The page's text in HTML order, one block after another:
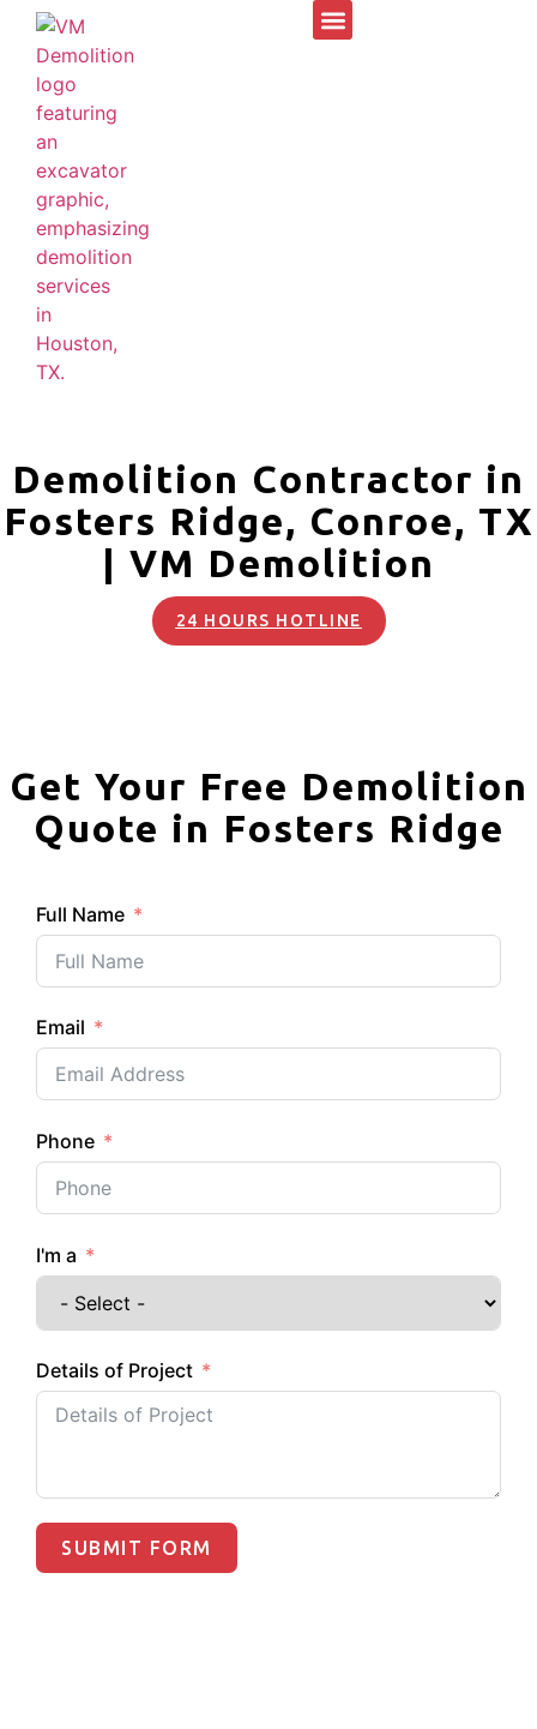
Demolition Contractor in
Fosters Ridge, Conroe, TX
| VM Demolition
24 HOURS HOTLINE
Get Your Free Demolition
Quote in Fosters Ridge
Full Name
Email
Phone
I'm a
Details of Project
SUBMIT FORM